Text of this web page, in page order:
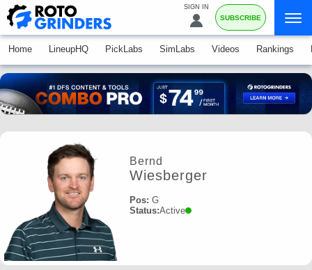
SIGN IN
SUBSCRIBE
Home LineupHQ PickLabs SimLabs Videos Rankings
Bernd
Wiesberger
Pos: G
Status:Active